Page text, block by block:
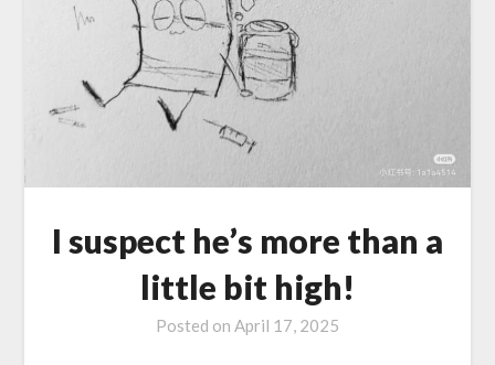
I suspect he’s more than a
little bit high!
Posted on April 17, 2025